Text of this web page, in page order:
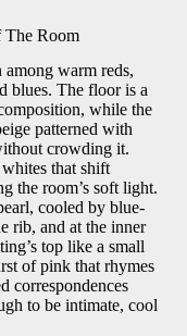
The Room
warm reds,
blues. The floor is a
while the
patterned with
crowding it.
that shift
the room’s soft light.
cooled by blue-
rib, and at the inner
top like a small
of pink that rhymes
correspondences
to be intimate, cool